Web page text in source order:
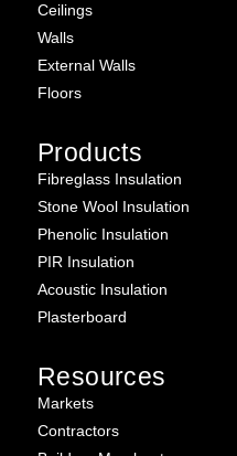
Ceilings
Walls
External Walls
Floors
Products
Fibreglass Insulation
Stone Wool Insulation
Phenolic Insulation
PIR Insulation
Acoustic Insulation
Plasterboard
Resources
Markets
Contractors